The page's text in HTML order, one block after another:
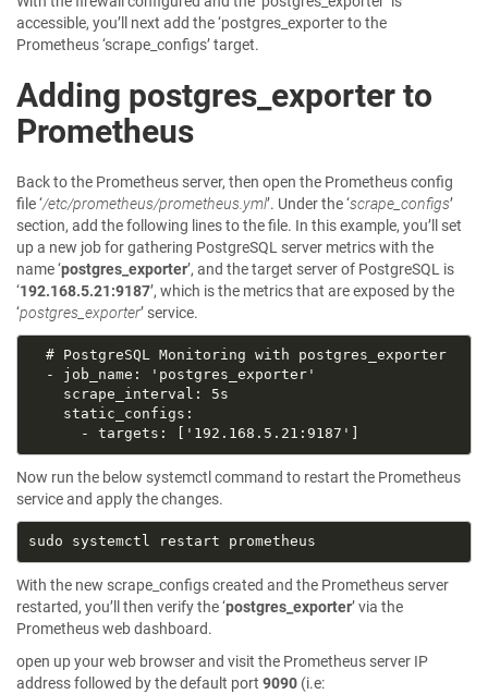
accessible, you’ll next add the ‘postgres_exporter to the
Prometheus ‘scrape_configs’ target.
Adding postgres_exporter to
Prometheus
Back to the Prometheus server, then open the Prometheus config
file ‘/etc/prometheus/prometheus.yml’. Under the ‘scrape_configs’
section, add the following lines to the file. In this example, you’ll set
up a new job for gathering PostgreSQL server metrics with the
name ‘postgres_exporter’, and the target server of PostgreSQL is
‘192.168.5.21:9187’, which is the metrics that are exposed by the
‘postgres_exporter’ service.
  # PostgreSQL Monitoring with postgres_exporter
Now run the below systemctl command to restart the Prometheus
service and apply the changes.
With the new scrape_configs created and the Prometheus server
restarted, you’ll then verify the ‘postgres_exporter’ via the
Prometheus web dashboard.
open up your web browser and visit the Prometheus server IP
address followed by the default port 9090 (i.e: